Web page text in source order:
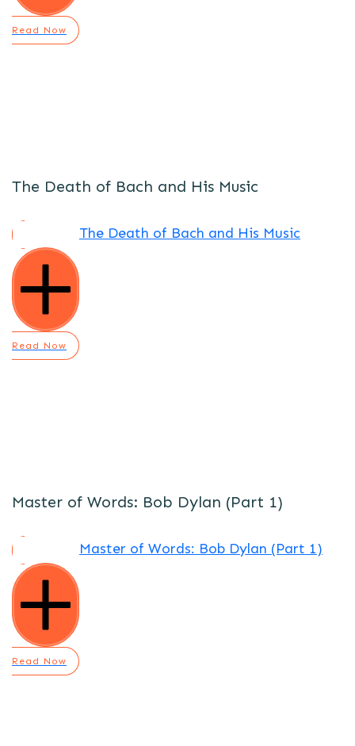
Read Now
The Death of Bach and His Music
Read Now
The Death of Bach and His Music
Master of Words: Bob Dylan (Part 1)
Read Now
Master of Words: Bob Dylan (Part 1)